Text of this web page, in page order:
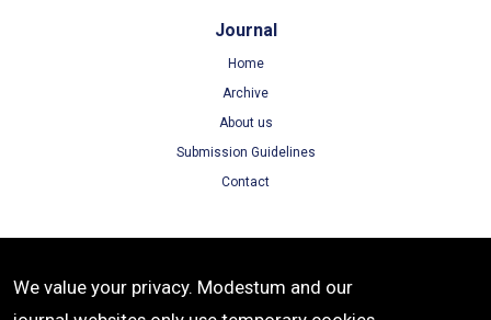
Journal
Home
Archive
About us
Submission Guidelines
Contact
Terms of Use
We value your privacy. Modestum and our